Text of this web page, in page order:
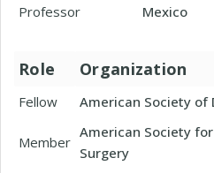
Professor
Mexico
Role Organization
Fellow American Society of
Member
American Society
Surgery